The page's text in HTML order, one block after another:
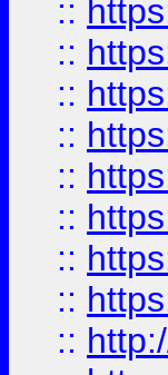
::
::
::
::
::
::
::
::
::